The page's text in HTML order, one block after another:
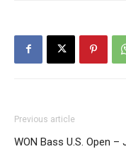
Previous article
WON Bass U.S. Open –